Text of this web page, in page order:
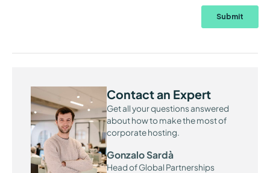
Contact an Expert
Get all your questions answered
about how to make the most of
corporate hosting.
Gonzalo Sardà
Head of Global Partnerships